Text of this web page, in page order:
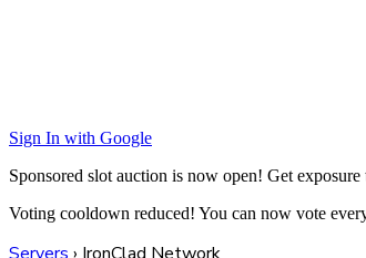
Sign In with Google
Sponsored slot auction is now open! Get exposure
Voting cooldown reduced! You can now vote